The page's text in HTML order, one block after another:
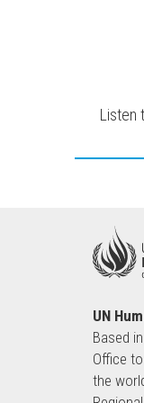
Listen
UN
Based
Office
the